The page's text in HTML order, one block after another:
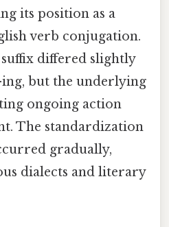
its position as a
verb conjugation.
differed slightly
but the underlying
ongoing action
The standardization
gradually,
dialects and literary